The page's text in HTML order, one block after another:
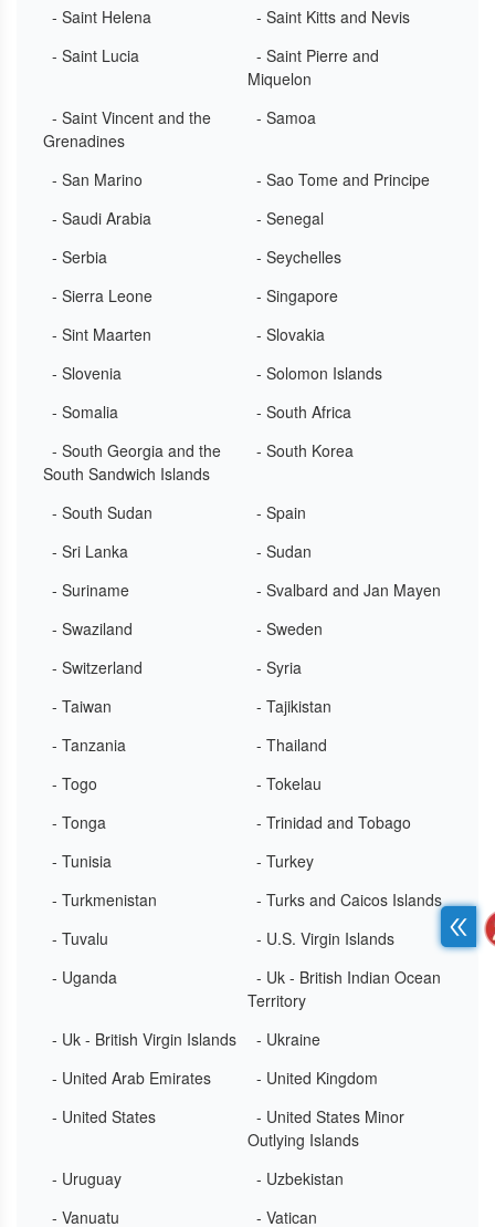
- Saint Helena
- Saint Kitts and Nevis
- Saint Lucia
- Saint Pierre and
Miquelon
- Saint Vincent and the
Grenadines
- Samoa
- San Marino
- Sao Tome and Principe
- Saudi Arabia
- Senegal
- Serbia
- Seychelles
- Sierra Leone
- Singapore
- Sint Maarten
- Slovakia
- Slovenia
- Solomon Islands
- Somalia
- South Africa
- South Georgia and the
South Sandwich Islands
- South Korea
- South Sudan
- Spain
- Sri Lanka
- Sudan
- Suriname
- Svalbard and Jan Mayen
- Swaziland
- Sweden
- Switzerland
- Syria
- Taiwan
- Tajikistan
- Tanzania
- Thailand
- Togo
- Tokelau
- Tonga
- Trinidad and Tobago
- Tunisia
- Turkey
- Turkmenistan
- Turks and Caicos Islands
- Tuvalu
- U.S. Virgin Islands
- Uganda
- Uk - British Indian Ocean
Territory
- Uk - British Virgin Islands
- Ukraine
- United Arab Emirates
- United Kingdom
- United States
- United States Minor
Outlying Islands
- Uruguay
- Uzbekistan
- Vanuatu
- Vatican